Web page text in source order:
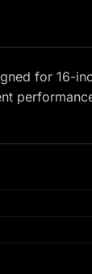
for 16-